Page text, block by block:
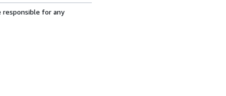
responsible for any